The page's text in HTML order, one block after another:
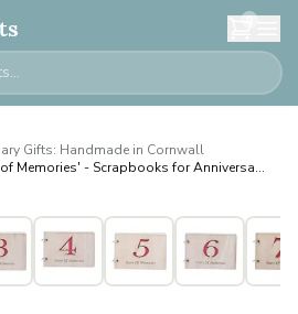
0
Gifts: Handmade in Cornwall
Memories' - Scrapbooks for Anniversa...